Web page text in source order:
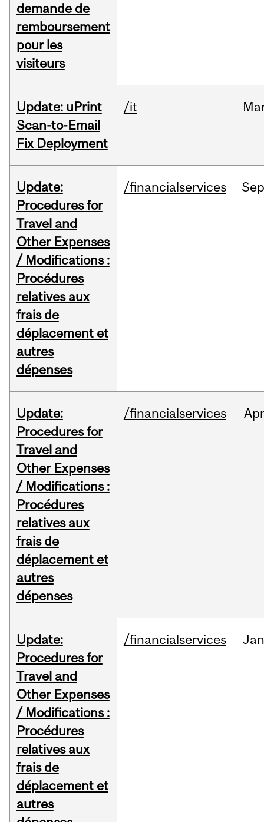
demande de
remboursement
pour les
visiteurs
Update: uPrint
Scan-to-Email
Fix Deployment
/it
Update:
Procedures for
Travel and
Other Expenses
/ Modifications :
Procédures
relatives aux
frais de
déplacement et
autres
dépenses
/financialservices
Update:
Procedures for
Travel and
Other Expenses
/ Modifications :
Procédures
relatives aux
frais de
déplacement et
autres
dépenses
/financialservices Apr
Update:
Procedures for
Travel and
Other Expenses
/ Modifications :
Procédures
relatives aux
frais de
déplacement et
autres
/financialservices Jan